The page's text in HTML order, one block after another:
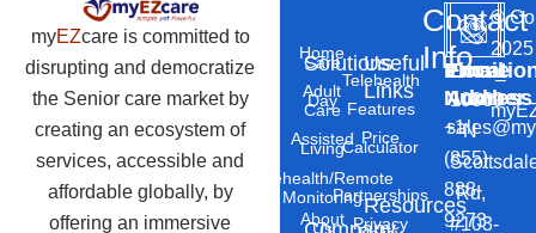
myEZcare is committed to
disrupting and democratize
the Senior care market by
creating an ecosystem of
services, accessible and
affordable globally, by
offering an immersive
Solutions
Home
Care
Adult
Day
Care
Assisted
Living
Telehealth/Remote
Monitoring
About
Us
Useful
Links
Telehealth
Features
Price
Calculator
Resources
Partnerships
Privacy
Contact
Info
Phone
Number
+1
(855)
888-
9273
Email
Address
10869
N
Rd,
#103-
©
2025
–